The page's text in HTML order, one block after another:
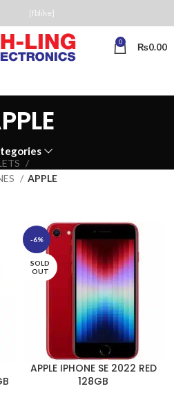
[fblike]
0 ₨0.00
APPLE
-6%
SOLD
OUT
APPLE IPHONE SE 2022 RED
128GB